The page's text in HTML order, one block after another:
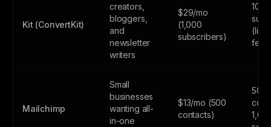
Kit (ConvertKit)
creators,
bloggers,
and
newsletter
writers
$29/mo
(1,000
subscribers)
Mailchimp
Small
businesses
wanting all-
in-one
$13/mo (500
contacts)
500